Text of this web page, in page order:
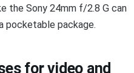
the Sony 24mm f/2.8 G can
pocketable package.
for video and